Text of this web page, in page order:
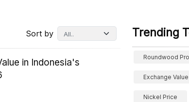
Sort by
in Indonesia's
Trending
Roundwood
Exchange Value
Nickel Price